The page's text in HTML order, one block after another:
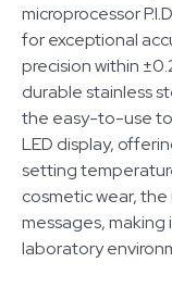
microprocessor
for exceptional
precision within
durable stainless
the easy-to-use
LED display,
setting
cosmetic wear,
messages, making
laboratory